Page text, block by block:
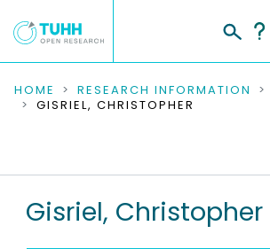
COMMUNITIES & COLLECTIONS
RESEARCH DATA
PEOPLE
HOME RESEARCH INFORMATION
GISRIEL, CHRISTOPHER
Gisriel, Christopher